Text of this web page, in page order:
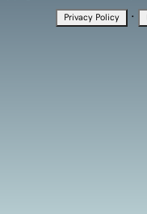
Privacy Policy ·